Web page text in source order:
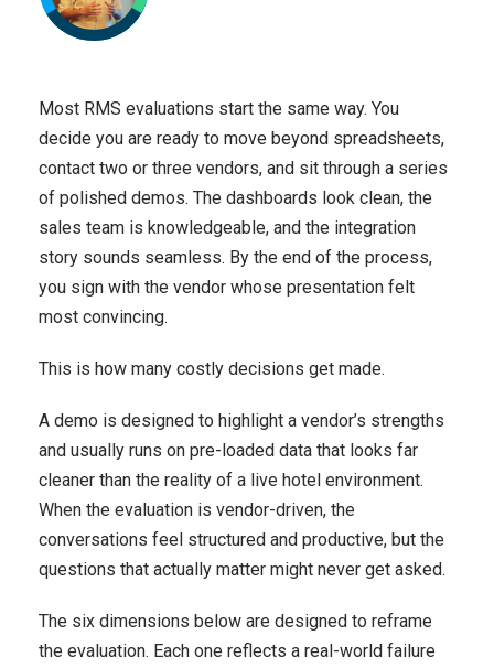
Most RMS evaluations start the same way. You
decide you are ready to move beyond spreadsheets,
contact two or three vendors, and sit through a series
of polished demos. The dashboards look clean, the
sales team is knowledgeable, and the integration
story sounds seamless. By the end of the process,
you sign with the vendor whose presentation felt
most convincing.
This is how many costly decisions get made.
A demo is designed to highlight a vendor’s strengths
and usually runs on pre-loaded data that looks far
cleaner than the reality of a live hotel environment.
When the evaluation is vendor-driven, the
conversations feel structured and productive, but the
questions that actually matter might never get asked.
The six dimensions below are designed to reframe
the evaluation. Each one reflects a real-world failure